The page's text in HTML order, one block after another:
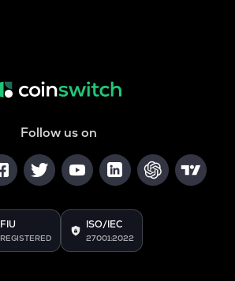
Follow us on
FIU
REGISTERED
ISO/IEC
27001:2022